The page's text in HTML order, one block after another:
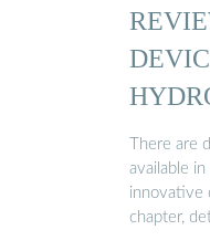
There are
available
innovative
chapter,